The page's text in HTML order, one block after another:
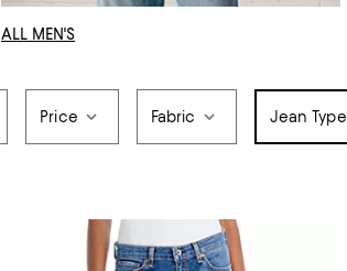
ALL MEN'S
Price Fabric Jean Type